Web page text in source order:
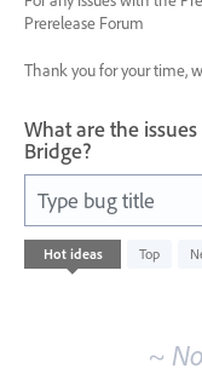
Prerelease Forum
Thank you for your time,
What are the
Bridge?
Type bug title
Hot ideas Top
No
existing
~